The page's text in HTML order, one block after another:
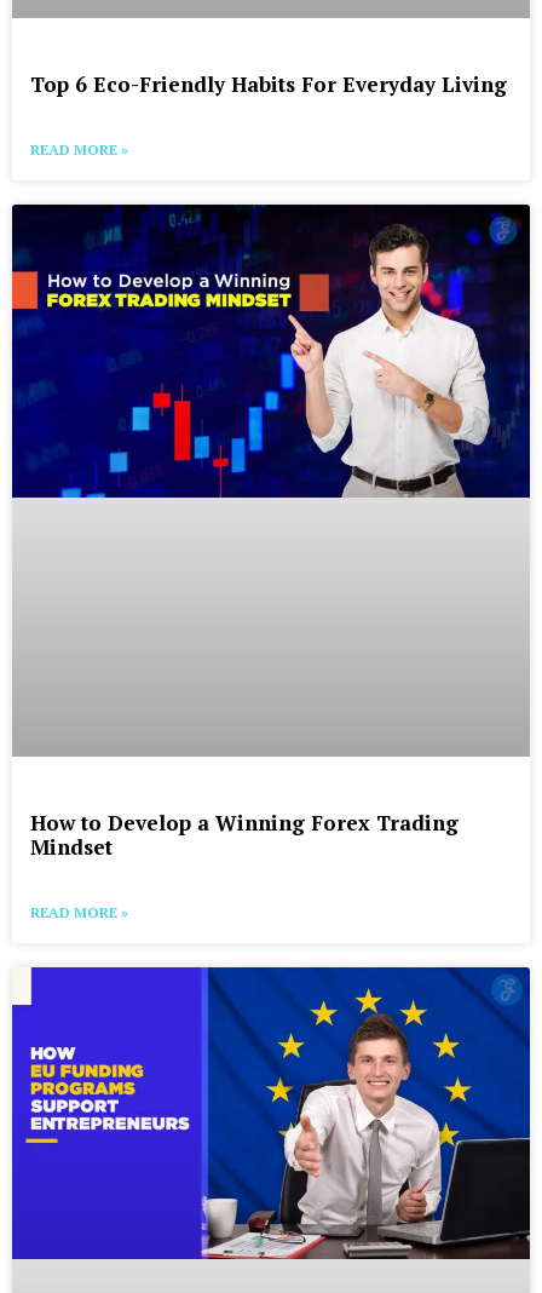
Top 6 Eco-Friendly Habits For Everyday Living
READ MORE »
How to Develop a Winning Forex Trading
Mindset
READ MORE »